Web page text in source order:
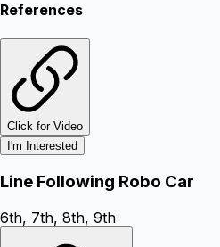
References
Click for Video
I'm Interested
Line Following Robo Car
6th, 7th, 8th, 9th